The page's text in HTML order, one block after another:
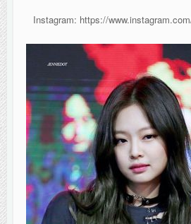
Instagram: https://